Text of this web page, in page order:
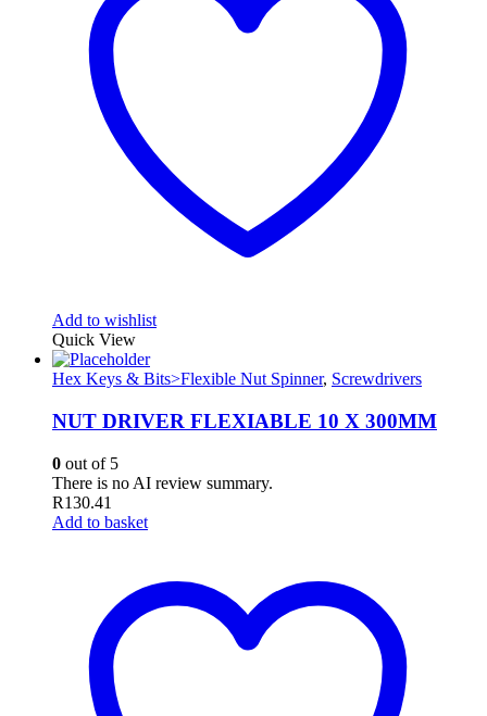
Add to wishlist
Quick View
Hex Keys & Bits>Flexible Nut Spinner, Screwdrivers
NUT DRIVER FLEXIABLE 10 X 300MM
0 out of 5
There is no AI review summary.
R130.41
Add to basket